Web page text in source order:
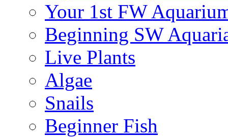
Your 1st FW
Beginning SW
Live Plants
Algae
Snails
Beginner Fish